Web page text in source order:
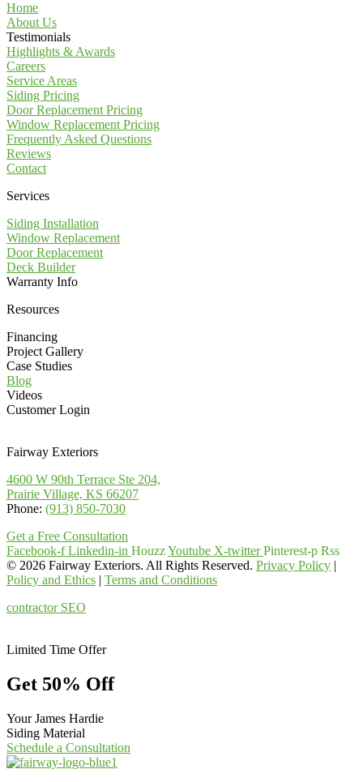
Home
About Us
Testimonials
Highlights & Awards
Careers
Service Areas
Siding Pricing
Door Replacement Pricing
Window Replacement Pricing
Frequently Asked Questions
Reviews
Contact
Services
Siding Installation
Window Replacement
Door Replacement
Deck Builder
Warranty Info
Resources
Financing
Project Gallery
Case Studies
Blog
Videos
Customer Login
Fairway Exteriors
4600 W 90th Terrace Ste 204,
Prairie Village, KS 66207
Phone: (913) 850-7030
Get a Free Consultation
Facebook-f Linkedin-in HouzzYoutube X-twitter Pinterest-p Rss
© 2026 Fairway Exteriors. All Rights Reserved. Privacy Policy |
Policy and Ethics | Terms and Conditions
contractor SEO
Limited Time Offer
Get 50% Off
Your James Hardie
Siding Material
Schedule a Consultation